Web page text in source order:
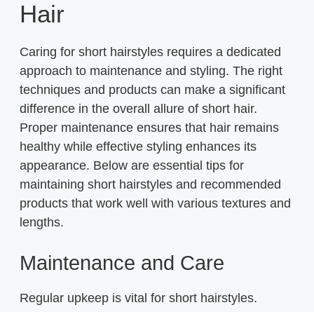
Hair
Caring for short hairstyles requires a dedicated
approach to maintenance and styling. The right
techniques and products can make a significant
difference in the overall allure of short hair.
Proper maintenance ensures that hair remains
healthy while effective styling enhances its
appearance. Below are essential tips for
maintaining short hairstyles and recommended
products that work well with various textures and
lengths.
Maintenance and Care
Regular upkeep is vital for short hairstyles.